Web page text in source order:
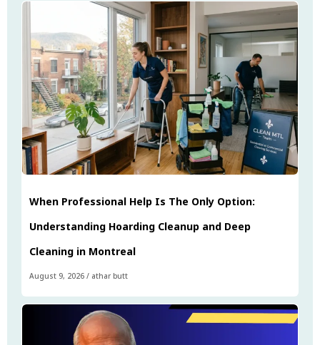
When Professional Help Is The Only Option:
Understanding Hoarding Cleanup and Deep
Cleaning in Montreal
August 9, 2026 / athar butt